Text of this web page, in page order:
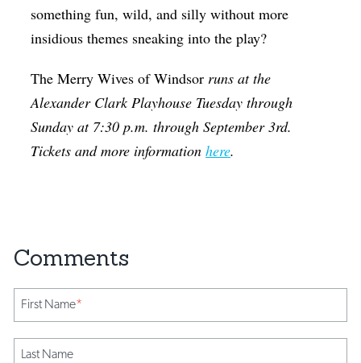
something fun, wild, and silly without more
insidious themes sneaking into the play?
The Merry Wives of Windsor runs at the
Alexander Clark Playhouse Tuesday through
Sunday at 7:30 p.m. through September 3rd.
Tickets and more informationhere.
First Name*
Last Name